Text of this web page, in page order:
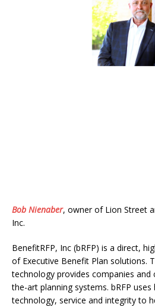
Bob Nienaber, owner of Lion Street
Inc.
BenefitRFP, Inc (bRFP) is a direct,
of Executive Benefit Plan solutions.
technology provides companies
the-art planning systems. bRFP uses
technology, service and integrity to